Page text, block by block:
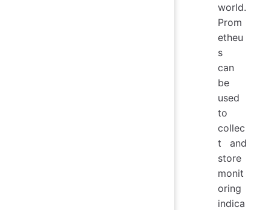
world.
Prom
etheu
s
can
be
used
to
collec
t and
store
monit
oring
indica